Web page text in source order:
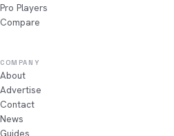
Pro Players
Compare
COMPANY
About
Advertise
Contact
News
Guides